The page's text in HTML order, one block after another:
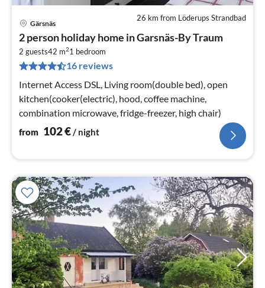
26 km from Löderups Strandbad
Gärsnäs
2 person holiday home in Garsnäs-By Traum
2 guests42 m21 bedroom
16 reviews
Internet Access DSL, Living room(double bed), open
kitchen(cooker(electric), hood, coffee machine,
combination microwave, fridge-freezer, high chair)
from 102€/ night